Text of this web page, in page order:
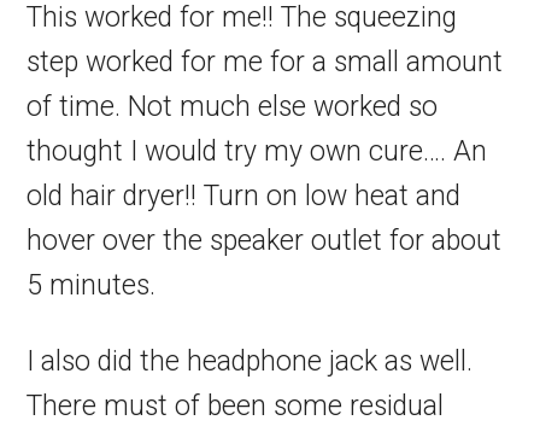
This worked for me!! The squeezing
step worked for me for a small amount
of time. Not much else worked so
thought I would try my own cure…. An
old hair dryer!! Turn on low heat and
hover over the speaker outlet for about
5 minutes.
I also did the headphone jack as well.
There must of been some residual